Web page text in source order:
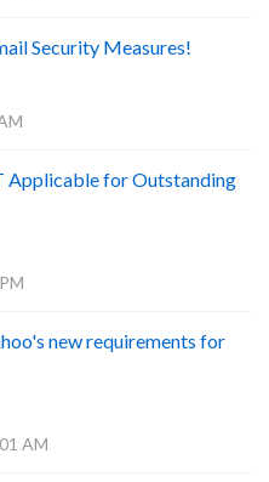
Security Measures!
Applicable for Outstanding
new requirements for
AM